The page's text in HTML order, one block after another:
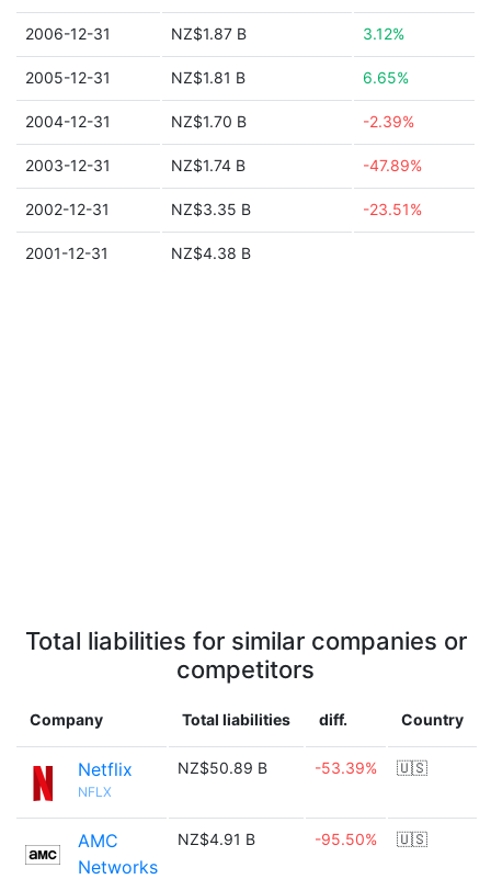
2006-12-31 NZ$1.87 B 3.12%
2005-12-31 NZ$1.81 B 6.65%
2004-12-31 NZ$1.70 B -2.39%
2003-12-31 NZ$1.74 B -47.89%
2002-12-31 NZ$3.35 B -23.51%
2001-12-31 NZ$4.38 B
Total liabilities for similar companies or
competitors
Company Total liabilities diff. Country
Netflix
NFLX
NZ$50.89 B -53.39% 🇺🇸
AMC
Networks
NZ$4.91 B -95.50% 🇺🇸